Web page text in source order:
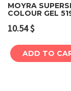
MOYRA
COLOUR GEL
10.54$
ADD TO